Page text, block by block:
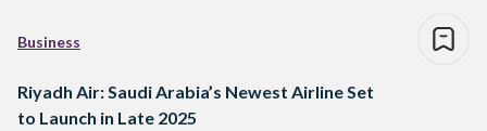
Business
Riyadh Air: Saudi Arabia’s Newest Airline Set
to Launch in Late 2025